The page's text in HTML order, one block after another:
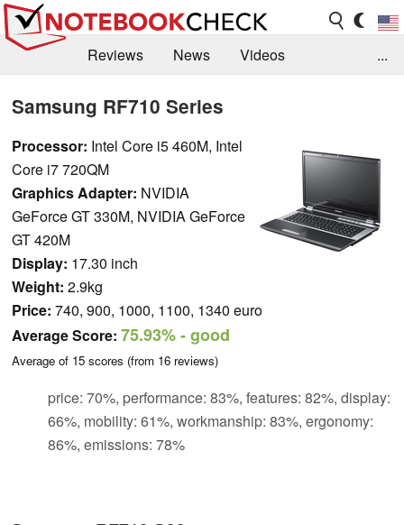
Reviews News
Videos
...
Samsung RF710 Series
Processor: Intel Core i5 460M, Intel
Core i7 720QM
Graphics Adapter: NVIDIA
GeForce GT 330M, NVIDIA GeForce
GT 420M
Display: 17.30 inch
Weight: 2.9kg
Price: 740, 900, 1000, 1100, 1340 euro
Average Score: 75.93%- good
Average of 15 scores (from 16 reviews)
price: 70%, performance: 83%, features: 82%, display:
66%, mobility: 61%, workmanship: 83%, ergonomy:
86%, emissions: 78%